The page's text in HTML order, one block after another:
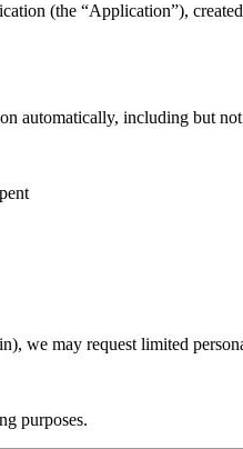
(the “Application”),
automatically, including but
we may request limited
purposes.